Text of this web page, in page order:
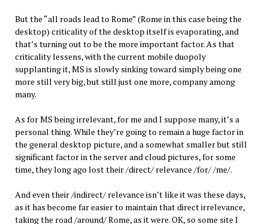
But the “all roads lead to Rome” (Rome in this case being the
desktop) criticality of the desktop itself is evaporating, and
that’s turning out to be the more important factor. As that
criticality lessens, with the current mobile duopoly
supplanting it, MS is slowly sinking toward simply being one
more still very big, but still just one more, company among
many.
As for MS being irrelevant, for me and I suppose many, it’s a
personal thing. While they’re going to remain a huge factor in
the general desktop picture, and a somewhat smaller but still
significant factor in the server and cloud pictures, for some
time, they long ago lost their /direct/ relevance /for/ /me/.
And even their /indirect/ relevance isn’t like it was these days,
as it has become far easier to maintain that direct irrelevance,
taking the road /around/ Rome, as it were. OK, so some site I